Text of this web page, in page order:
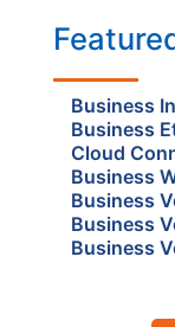
Business
Business
Cloud
Business
Business
Business
Business